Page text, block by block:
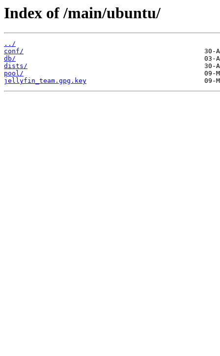
Index of /main/ubuntu/
../
conf/
db/
dists/
pool/
jellyfin_team.gpg.key